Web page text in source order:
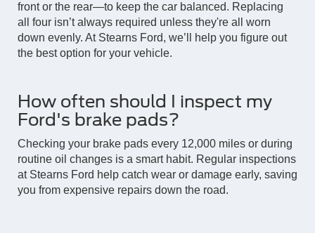
front or the rear—to keep the car balanced. Replacing
all four isn’t always required unless they're all worn
down evenly. At Stearns Ford, we’ll help you figure out
the best option for your vehicle.
How often should I inspect my
Ford's brake pads?
Checking your brake pads every 12,000 miles or during
routine oil changes is a smart habit. Regular inspections
at Stearns Ford help catch wear or damage early, saving
you from expensive repairs down the road.